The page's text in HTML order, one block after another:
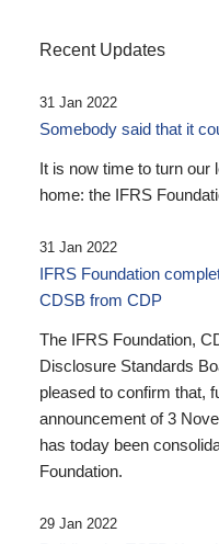
Recent Updates
31 Jan 2022
Somebody said that it
It is now time to turn our
home: the IFRS
31 Jan 2022
IFRS Foundation
CDSB from CDP
The IFRS Foundation,
Disclosure Standards
pleased to confirm that,
announcement of 3
has today been
Foundation.
29 Jan 2022